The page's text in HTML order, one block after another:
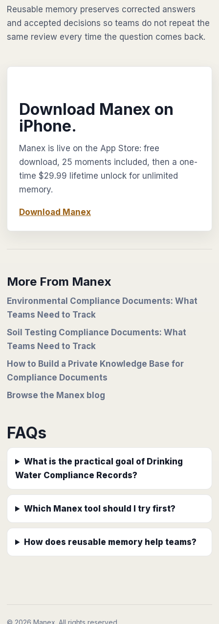
Reusable memory preserves corrected answers
and accepted decisions so teams do not repeat the
same review every time the question comes back.
Download Manex on
iPhone.
Manex is live on the App Store: free
download, 25 moments included, then a one-
time $29.99 lifetime unlock for unlimited
memory.
Download Manex
More From Manex
Environmental Compliance Documents: What
Teams Need to Track
Soil Testing Compliance Documents: What
Teams Need to Track
How to Build a Private Knowledge Base for
Compliance Documents
Browse the Manex blog
FAQs
What is the practical goal of Drinking
Water Compliance Records?
Which Manex tool should I try first?
How does reusable memory help teams?
© 2026 Manex. All rights reserved.